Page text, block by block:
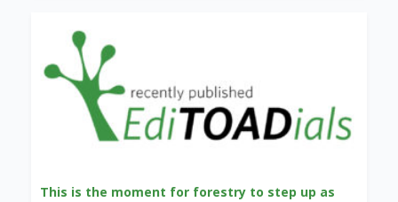
This is the moment for forestry to step up as